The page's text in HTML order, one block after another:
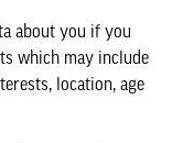
about you if you
which may include
location, age